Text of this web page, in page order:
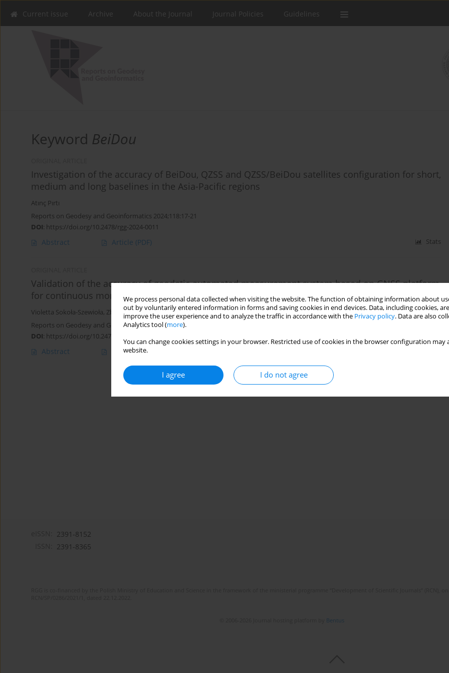
We process personal data collected when visiting the website. The function of obtaining information about
out by voluntarily entered information in forms and saving cookies in end devices. Data, including cookies,
improve the user experience and to analyze the traffic in accordance with the Privacy policy. Data are also
Analytics tool (more).
You can change cookies settings in your browser. Restricted use of cookies in the browser configuration
website.
I agree I do not agree
Current issue Archive About the Journal Journal Policies Guidelines
Keyword BeiDou
Investigation of the accuracy of BeiDou, QZSS and QZSS/BeiDou satellites configuration for short,
medium and long baselines in the Asia-Pacific regions
Atınç Pırtı
Reports on Geodesy and Geoinformatics 2024;118:17-21
DOI: https://doi.org/10.2478/rgg-2024-0011
Abstract Article (PDF) Stats
Validation of the accuracy of geodetic automated measurement system based on GNSS platform
for continuous monitoring of surface movements in post-mining areas
Violetta Sokoła-Szewioła, Zbigniew Siejka
Reports on Geodesy and Geoinformatics 2021;112:47-57
DOI: https://doi.org/10.2478/rgg-2021-0007
Abstract Article(PDF)
2391-8152
2391-8365
Bentus